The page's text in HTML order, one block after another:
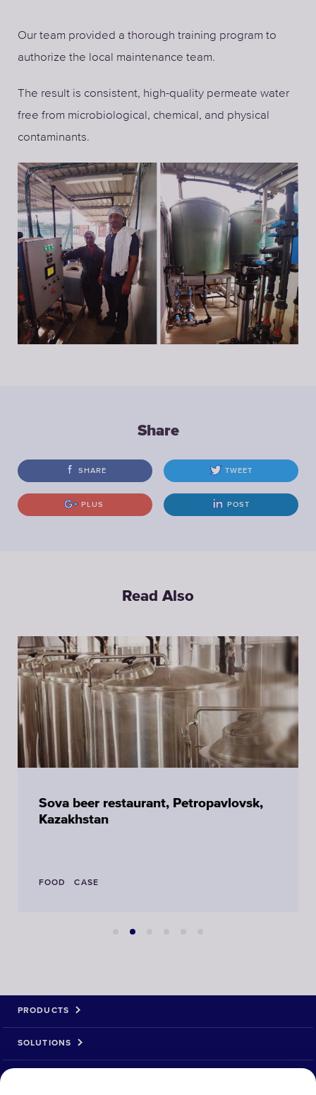
Our team provided a thorough training program to
authorize the local maintenance team.
The result is consistent, high-quality permeate water
free from microbiological, chemical, and physical
contaminants.
Share
SHARE TWEET
PLUS POST
Read Also
Sova beer restaurant, Petropavlovsk,
Kazakhstan
FOOD CASE
PRODUCTS
SOLUTIONS